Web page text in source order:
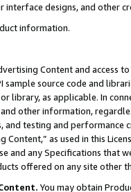
interface designs, and other
information.
Content and access
sample source code and
library, as applicable. In
other information,
and testing and
Content,” as used in this
and any Specifications that
offered on any site other
You may obtain